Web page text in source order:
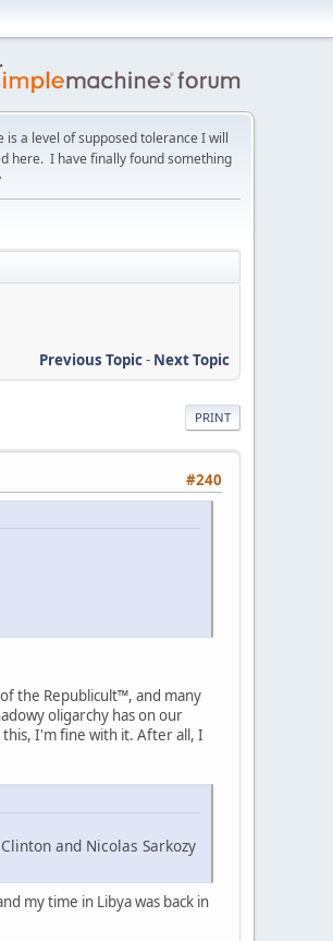
a level of supposed tolerance I will
here. I have finally found something
Previous Topic- Next Topic
PRINT
#240
the Republicult™, and many
oligarchy has on our
this, I'm fine with it. After all, I
and Nicolas Sarkozy
my time in Libya was back in